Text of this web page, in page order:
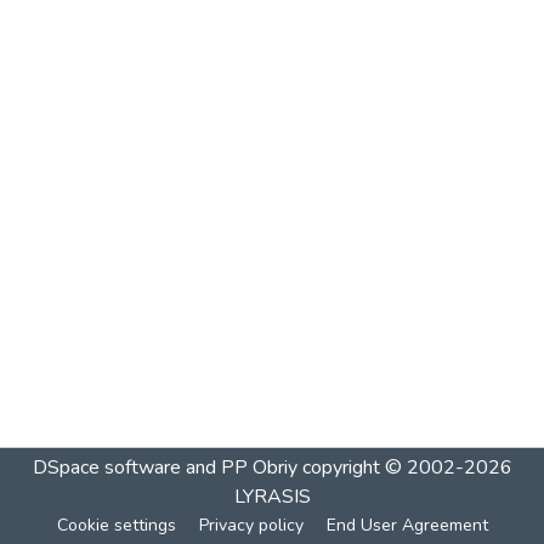
DSpace software and PP Obriycopyright © 2002-2026
LYRASIS
Cookie settings Privacy policy End User Agreement